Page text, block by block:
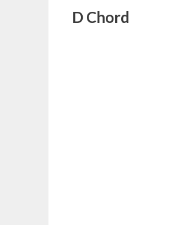
D Chord